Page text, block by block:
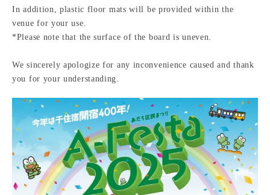
In addition, plastic floor mats will be provided within the
venue for your use.
*Please note that the surface of the board is uneven.
We sincerely apologize for any inconvenience caused and thank
you for your understanding.